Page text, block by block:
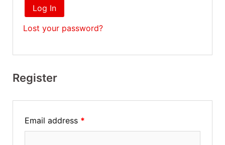
Log In
Lost your password?
Register
Email address *